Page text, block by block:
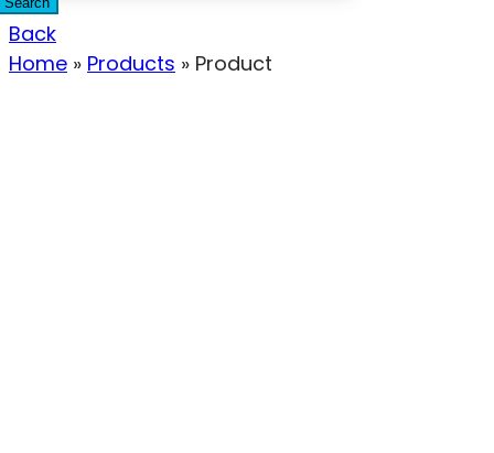
Back
Home » Products » Product